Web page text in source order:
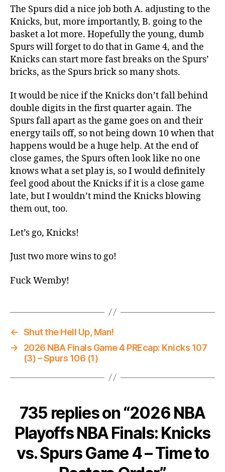
The Spurs did a nice job both A. adjusting to the
Knicks, but, more importantly, B. going to the
basket a lot more. Hopefully the young, dumb
Spurs will forget to do that in Game 4, and the
Knicks can start more fast breaks on the Spurs’
bricks, as the Spurs brick so many shots.
It would be nice if the Knicks don’t fall behind
double digits in the first quarter again. The
Spurs fall apart as the game goes on and their
energy tails off, so not being down 10 when that
happens would be a huge help. At the end of
close games, the Spurs often look like no one
knows what a set play is, so I would definitely
feel good about the Knicks if it is a close game
late, but I wouldn’t mind the Knicks blowing
them out, too.
Let’s go, Knicks!
Just two more wins to go!
Fuck Wemby!
← Shut the Hell Up, Man!
→
2026 NBA Finals Game 4 PREcap: Knicks 107
(3) – Spurs 106 (1)
735 replies on “2026 NBA
Playoffs NBA Finals: Knicks
vs. Spurs Game 4 – Time to